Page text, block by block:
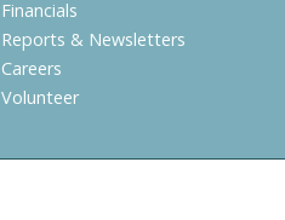
Financials
Reports & Newsletters
Careers
Volunteer